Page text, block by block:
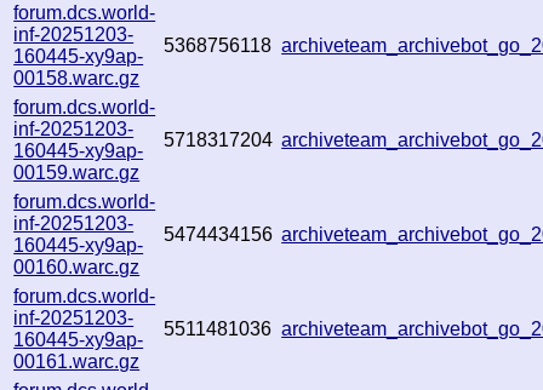
forum.dcs.world-
inf-20251203-
160445-xy9ap-
00158.warc.gz
5368756118
forum.dcs.world-
inf-20251203-
160445-xy9ap-
00159.warc.gz
5718317204
forum.dcs.world-
inf-20251203-
160445-xy9ap-
00160.warc.gz
5474434156
forum.dcs.world-
inf-20251203-
160445-xy9ap-
00161.warc.gz
5511481036